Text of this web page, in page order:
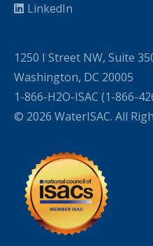
LinkedIn
1250 I Street NW, Suite
Washington, DC 20005
1-866-H2O-ISAC (1-866-
© 2026 WaterISAC. All